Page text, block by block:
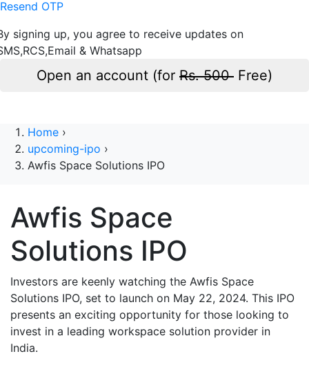
Resend OTP
signing up, you agree to receive updates on
& Whatsapp
Open an account (for Rs. 500 Free)
Home ›
upcoming-ipo ›
Awfis Space Solutions IPO
Awfis Space
Solutions IPO
Investors are keenly watching the Awfis Space
Solutions IPO, set to launch on May 22, 2024. This IPO
presents an exciting opportunity for those looking to
invest in a leading workspace solution provider in
India.